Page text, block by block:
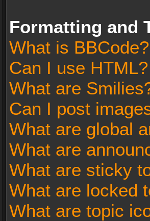
Formatting and
What is BBCode?
Can I use HTML?
What are
Can I post
What are global
What are
What are sticky
What are locked
What are topic